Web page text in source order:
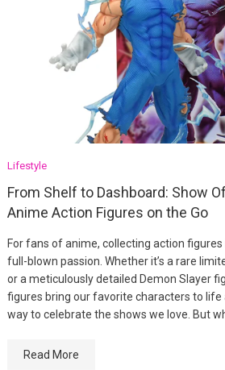
Lifestyle
From Shelf to Dashboard: Show
Anime Action Figures on the Go
For fans of anime, collecting action figures
full-blown passion. Whether it’s a rare
or a meticulously detailed Demon Slayer
figures bring our favorite characters to life
way to celebrate the shows we love. But
Read More